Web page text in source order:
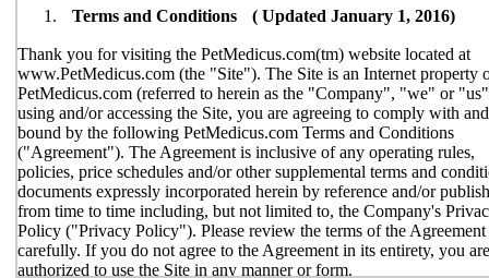
Terms and Conditions ( Updated January 1, 2016)
Thank you for visiting the PetMedicus.com(tm) website located at
www.PetMedicus.com (the "Site"). The Site is an Internet property
PetMedicus.com (referred to herein as the "Company", "we" or
using and/or accessing the Site, you are agreeing to comply with
bound by the following PetMedicus.com Terms and Conditions
("Agreement"). The Agreement is inclusive of any operating rules,
policies, price schedules and/or other supplemental terms and
documents expressly incorporated herein by reference and/or
from time to time including, but not limited to, the Company's
Policy ("Privacy Policy"). Please review the terms of the Agreement
carefully. If you do not agree to the Agreement in its entirety, you
authorized to use the Site in any manner or form.